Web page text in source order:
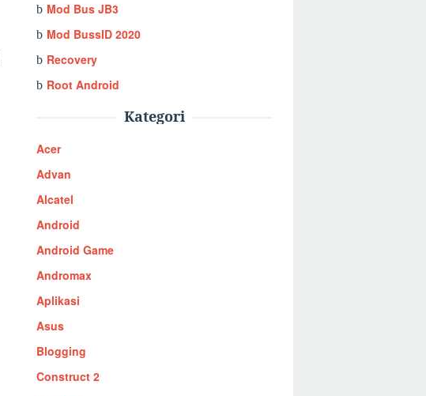
Mod Bus JB3
Mod BussID 2020
Recovery
Root Android
Kategori
Acer
Advan
Alcatel
Android
Android Game
Andromax
Aplikasi
Asus
Blogging
Construct 2